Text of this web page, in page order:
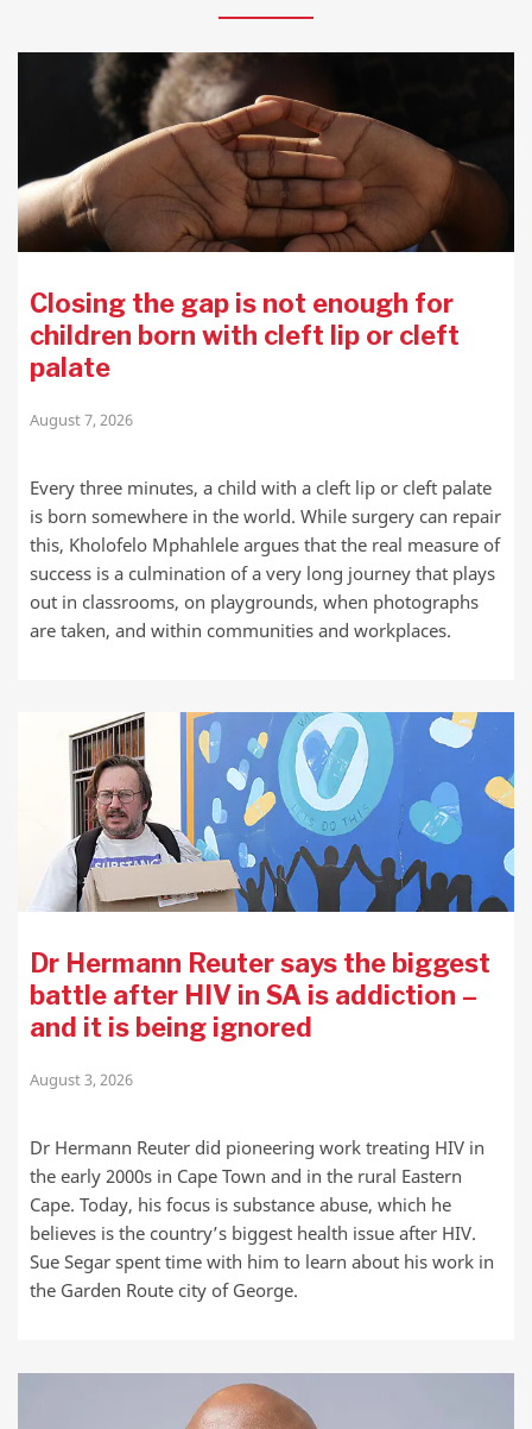
Closing the gap is not enough for
children born with cleft lip or cleft
palate
August 7, 2026
Every three minutes, a child with a cleft lip or cleft palate
is born somewhere in the world. While surgery can repair
this, Kholofelo Mphahlele argues that the real measure of
success is a culmination of a very long journey that plays
out in classrooms, on playgrounds, when photographs
are taken, and within communities and workplaces.
Dr Hermann Reuter says the biggest
battle after HIV in SA is addiction –
and it is being ignored
August 3, 2026
Dr Hermann Reuter did pioneering work treating HIV in
the early 2000s in Cape Town and in the rural Eastern
Cape. Today, his focus is substance abuse, which he
believes is the country’s biggest health issue after HIV.
Sue Segar spent time with him to learn about his work in
the Garden Route city of George.